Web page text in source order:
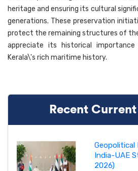
heritage and ensuring its cultural
generations. These preservation
protect the remaining structures of
appreciate its historical
Kerala\'s rich maritime history.
Recent
India-UAE
2026)